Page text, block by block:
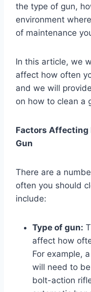
the type of gun,
environment
of maintenance
In this article, we
affect how often
and we will
on how to clean a
Factors Affecting
Gun
There are a
often you should
include:
Type of gun:
affect how
For example,
will need to
bolt-action